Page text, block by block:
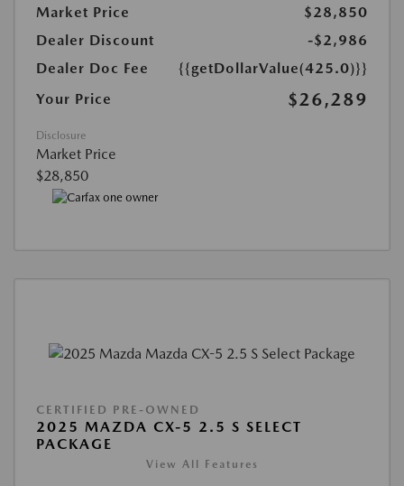
Market Price
$28,850
Dealer Discount
-$2,986
Dealer Doc Fee
{{getDollarValue(425.0)}}
Your Price
$26,289
Disclosure
Market Price
$28,850
CERTIFIED PRE-OWNED
2025 MAZDA CX-5 2.5 S SELECT
PACKAGE
View All Features